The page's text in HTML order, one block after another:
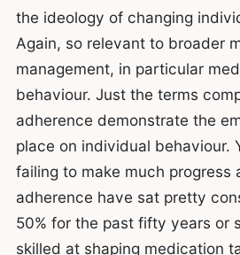
the ideology of changing
Again, so relevant to broader
management, in particular
behaviour. Just the terms
adherence demonstrate the
place on individual behaviour.
failing to make much progress
adherence have sat pretty
50% for the past fifty years or
skilled at shaping medication